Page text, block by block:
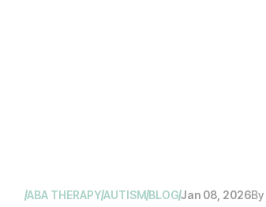
ABA THERAPYAUTISMBLOGJan 08, 2026By